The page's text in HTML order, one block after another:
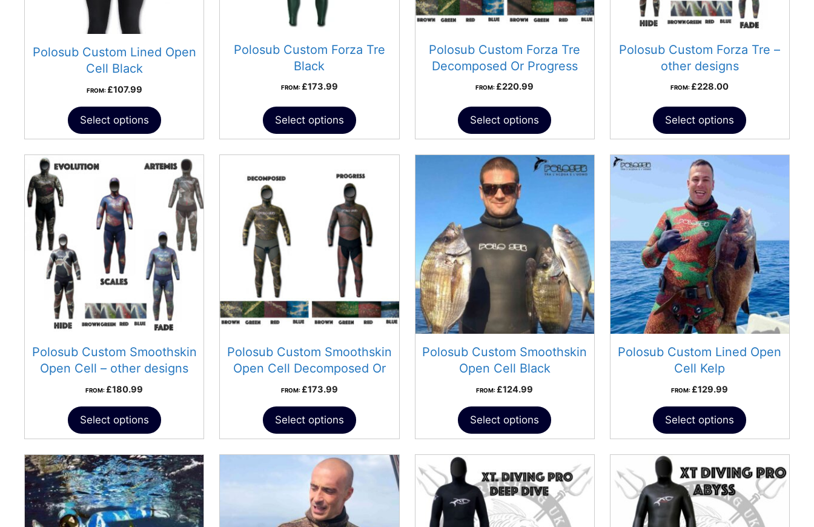
Polosub Custom Lined Open
Cell Black
FROM: £107.99
Select options
Polosub Custom Forza Tre
Black
FROM: £173.99
Select options
Polosub Custom Forza Tre
Decomposed Or Progress
FROM: £220.99
Select options
Polosub Custom Forza Tre –
other designs
FROM: £228.00
Select options
Polosub Custom Smoothskin
Open Cell – other designs
FROM: £180.99
Select options
Polosub Custom Smoothskin
Open Cell Decomposed Or
Progress
FROM: £173.99
Select options
Polosub Custom Smoothskin
Open Cell Black
FROM: £124.99
Select options
Polosub Custom Lined Open
Cell Kelp
FROM: £129.99
Select options